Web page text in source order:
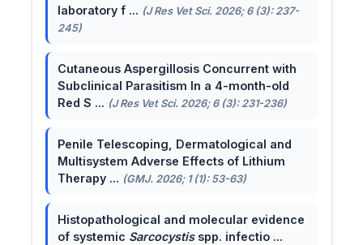
laboratory f ... (J Res Vet Sci. 2026; 6 (3): 237-
245)
Cutaneous Aspergillosis Concurrent with
Subclinical Parasitism In a 4-month-old
Red S ... (J Res Vet Sci. 2026; 6 (3): 231-236)
Penile Telescoping, Dermatological and
Multisystem Adverse Effects of Lithium
Therapy ... (GMJ. 2026; 1 (1): 53-63)
Histopathological and molecular evidence
of systemic Sarcocystisspp. infectio ...